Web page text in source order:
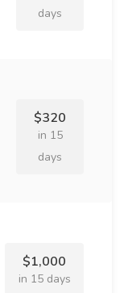
days
$320
in 15
days
$1,000
in 15 days